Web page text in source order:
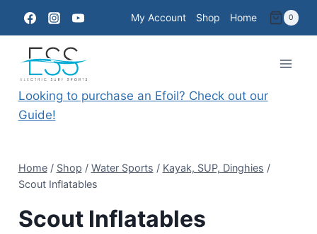
content
My Account Shop Home 0
Looking to purchase an Efoil? Check out our
Guide!
Home / Shop / Water Sports / Kayak, SUP, Dinghies /
Scout Inflatables
Scout Inflatables